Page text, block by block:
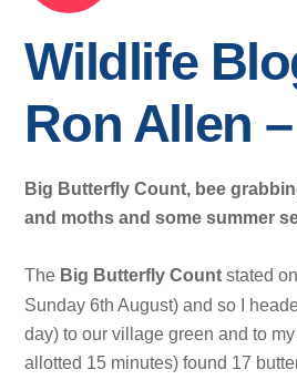
Wildlife
Ron Allen
Big Butterfly Count, bee
and moths and some summer
The Big Butterfly Count stated
Sunday 6th August) and so I
day) to our village green and to
allotted 15 minutes) found 17